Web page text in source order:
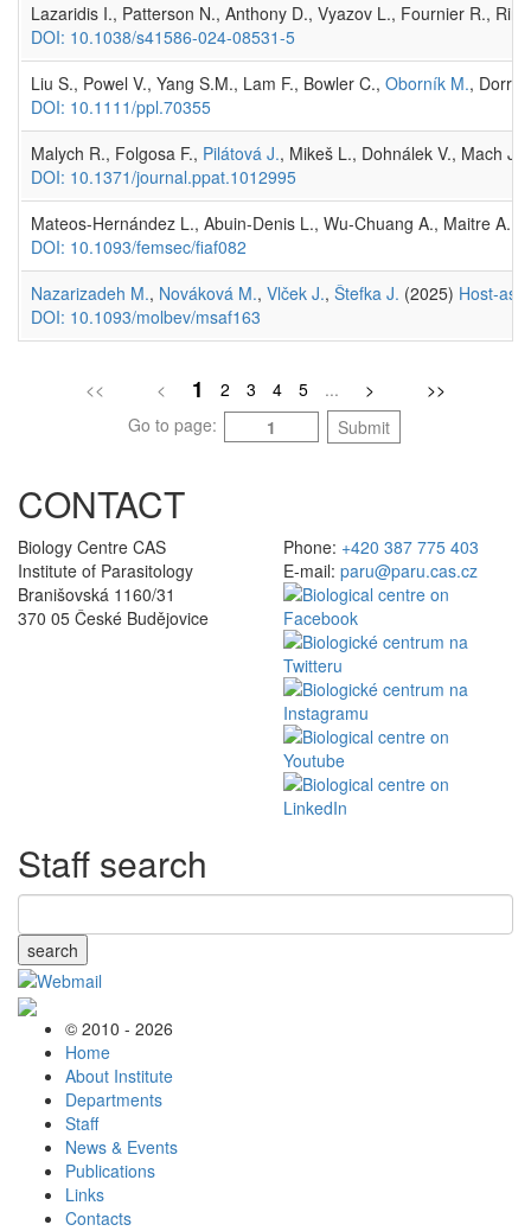
Lazaridis I., Patterson N., Anthony D., Vyazov L., Fournier R.,
DOI: 10.1038/s41586-024-08531-5
Liu S., Powel V., Yang S.M., Lam F., Bowler C., Oborník M.,
DOI: 10.1111/ppl.70355
Malych R., Folgosa F., Pilátová J., Mikeš L., Dohnálek V., Mach
DOI: 10.1371/journal.ppat.1012995
Mateos-Hernández L., Abuin-Denis L., Wu-Chuang A., Maitre A.,
DOI: 10.1093/femsec/fiaf082
Nazarizadeh M., Nováková M., Vlček J., Štefka J. (2025) Host-
DOI: 10.1093/molbev/msaf163
<< < 1 2 3 4 5 ... >
>>
Go to page:
Submit
CONTACT
Biology Centre CAS
Institute of Parasitology
Branišovská 1160/31
370 05 České Budějovice
Phone: +420 387 775 403
E-mail: paru@paru.cas.cz
Staff search
search
© 2010 - 2026
Home
About Institute
Departments
Staff
News & Events
Publications
Links
Contacts